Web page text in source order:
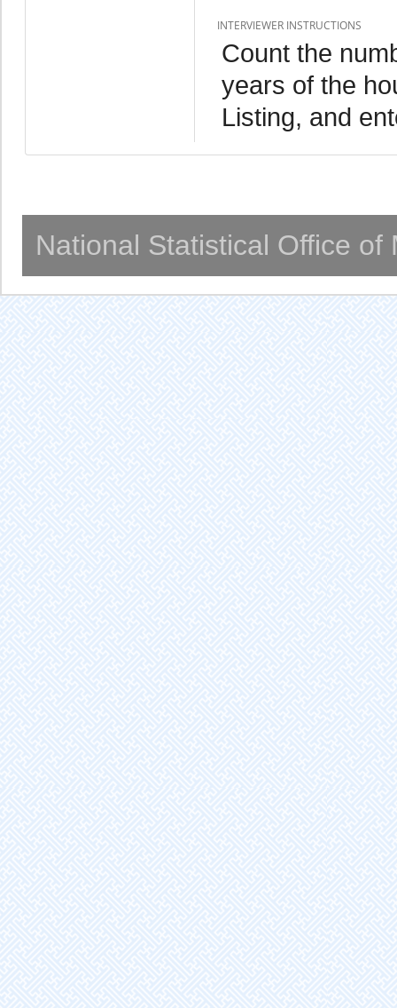
INTERVIEWER INSTRUCTIONS
Count the
years of the
Listing, and
National Statistical Office of